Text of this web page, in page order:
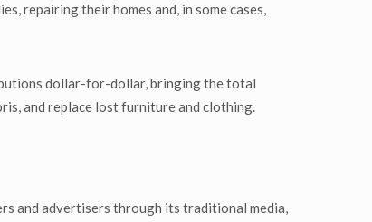
repairing their homes and, in some cases,
dollar-for-dollar, bringing the total
and replace lost furniture and clothing.
and advertisers through its traditional media,